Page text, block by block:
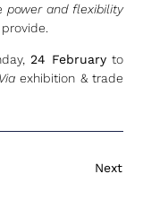
power and flexibility
24 Februaryto
exhibition & trade
Next